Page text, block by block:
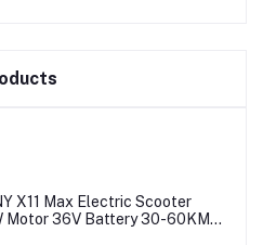
X11 Max Electric Scooter
Motor 36V Battery 30-60KM